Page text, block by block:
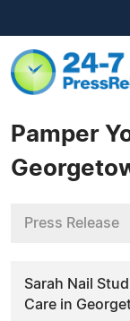
Pamper
Press Release
Sarah Nail
Care in